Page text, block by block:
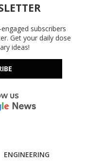
subscribers
Get your daily dose
ideas!
ENGINEERING